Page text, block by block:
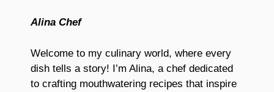
Alina Chef
Welcome to my culinary world, where every
dish tells a story! I’m Alina, a chef dedicated
to crafting mouthwatering recipes that inspire